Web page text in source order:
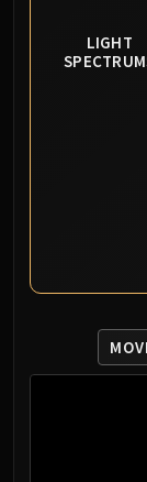
LIGHT